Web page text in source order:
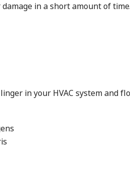
in a short amount of
in your HVAC system and